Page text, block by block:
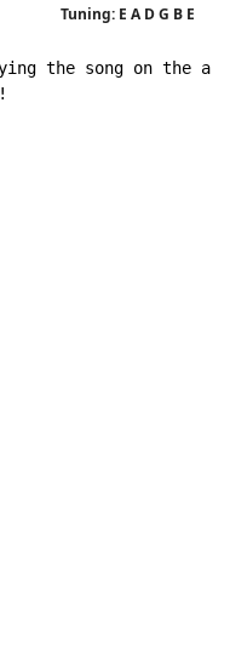
Tuning: E A D G B E
the song on the